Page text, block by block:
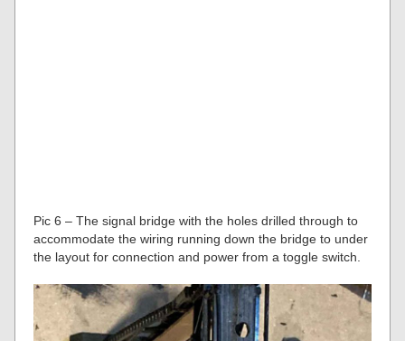
Pic 6 – The signal bridge with the holes drilled through to
accommodate the wiring running down the bridge to under
the layout for connection and power from a toggle switch.